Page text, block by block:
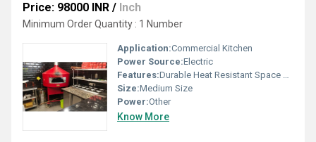
Price: 98000 INR / Inch
Minimum Order Quantity : 1 Number
Application:Commercial Kitchen
Power Source:Electric
Features:Durable Heat Resistant Space Efficient
Size:Medium Size
Power:Other
Know More